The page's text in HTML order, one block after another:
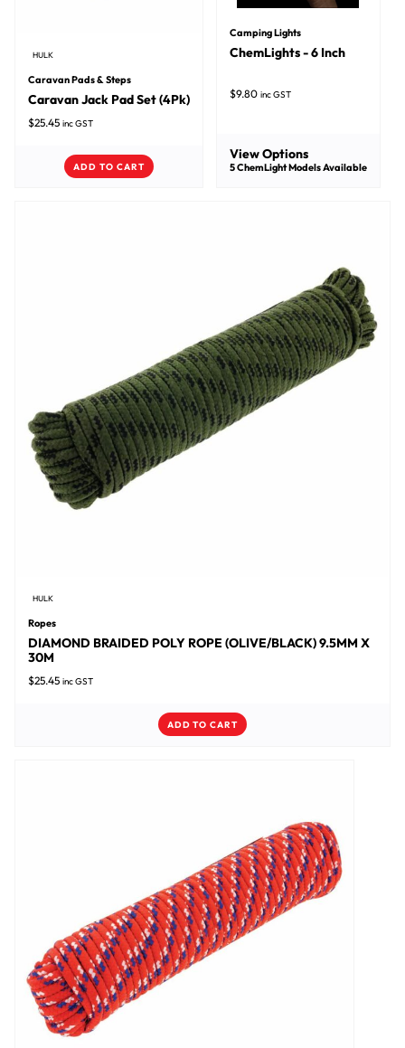
HULK
Caravan Pads & Steps
Caravan Jack Pad Set (4Pk)
$25.45 inc GST
ADD TO CART
Camping Lights
ChemLights - 6 Inch
$9.80 inc GST
View Options
5ChemLight Models Available
HULK
Ropes
DIAMOND BRAIDED POLY ROPE (OLIVE/BLACK) 9.5MM X
30M
$25.45 inc GST
ADD TO CART